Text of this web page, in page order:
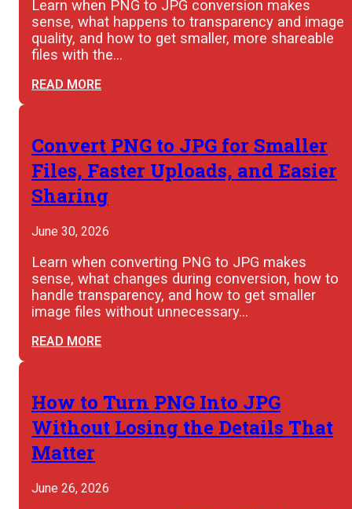
Learn when PNG to JPG conversion makes
sense, what happens to transparency and image
quality, and how to get smaller, more shareable
files with the…
READ MORE
Convert PNG to JPG for Smaller
Files, Faster Uploads, and Easier
Sharing
June 30, 2026
Learn when converting PNG to JPG makes
sense, what changes during conversion, how to
handle transparency, and how to get smaller
image files without unnecessary…
READ MORE
How to Turn PNG Into JPG
Without Losing the Details That
Matter
June 26, 2026